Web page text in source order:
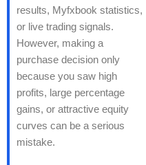
results, Myfxbook statistics,
or live trading signals.
However, making a
purchase decision only
because you saw high
profits, large percentage
gains, or attractive equity
curves can be a serious
mistake.